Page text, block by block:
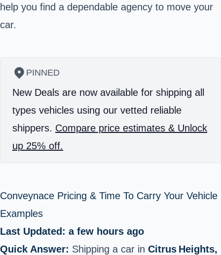
help you find a dependable agency to move your
car.
PINNED
New Deals are now available for shipping all
types vehicles using our vetted reliable
shippers. Compare price estimates & Unlock
up 25% off.
Conveynace Pricing & Time To Carry Your Vehicle
Examples
Last Updated: a few hours ago
Quick Answer: Shipping a car in Citrus Heights,